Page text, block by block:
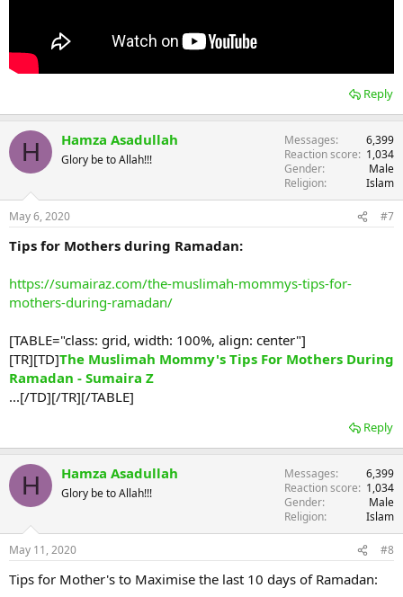
Reply
H Hamza Asadullah
Glory be to Allah!!!
Messages
6,399
Reaction score
1,034
Gender
Male
Religion
Islam
May 6, 2020 #7
Tips for Mothers during Ramadan:
https://sumairaz.com/the-muslimah-mommys-tips-for-
mothers-during-ramadan/
[TABLE="class: grid, width: 100%, align: center"]
[TR][TD]The Muslimah Mommy's Tips For Mothers During
Ramadan - Sumaira Z
...[/TD][/TR][/TABLE]
Reply
H Hamza Asadullah
Glory be to Allah!!!
Messages
6,399
Reaction score
1,034
Gender
Male
Religion
Islam
May 11, 2020 #8
Tips for Mother's to Maximise the last 10 days of Ramadan: